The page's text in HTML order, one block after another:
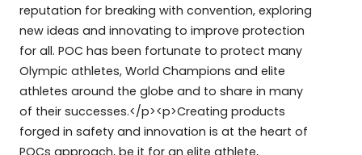
reputation for breaking with convention, exploring
new ideas and innovating to improve protection
for all. POC has been fortunate to protect many
Olympic athletes, World Champions and elite
athletes around the globe and to share in many
of their successes.</p><p>Creating products
forged in safety and innovation is at the heart of